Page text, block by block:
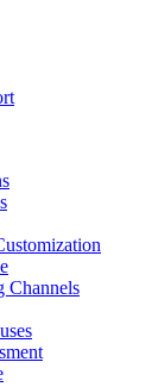
Channels